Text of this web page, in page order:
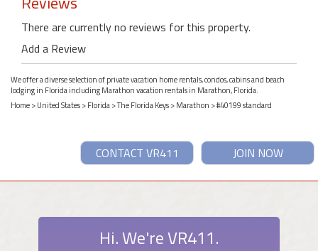
There are currently no reviews for this property.
Add a Review
We offer a diverse selection of private vacation home rentals, condos, cabins and beach
lodging in Florida including Marathon vacation rentals in Marathon, Florida.
Home>United States>Florida>The Florida Keys>Marathon > #40199 standard
JOIN NOW
CONTACT VR411
Hi. We're VR411.